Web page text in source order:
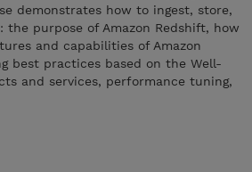
demonstrates how to ingest, store,
purpose of Amazon Redshift, how
and capabilities of Amazon
best practices based on the Well-
and services, performance tuning,